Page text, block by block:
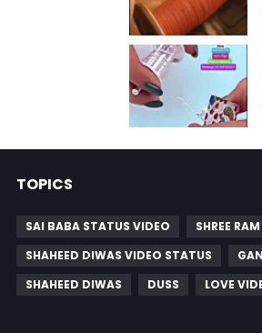
TOPICS
SAI BABA STATUS VIDEO
SHREE
SHAHEED DIWAS VIDEO STATUS
SHAHEED DIWAS
DUSS LOVE